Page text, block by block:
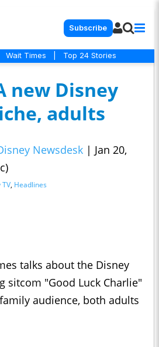
Subscribe
Wait Times Top 24 Stories
new Disney
adults
Newsdesk | Jan 20,
TV, Headlines
talks about the Disney
sitcom "Good Luck Charlie"
audience, both adults